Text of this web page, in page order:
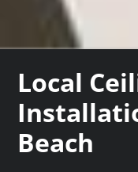
Local
Beach